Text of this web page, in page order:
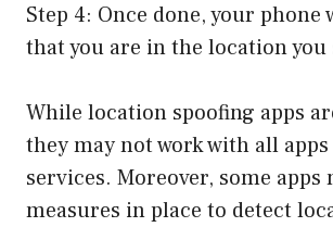
Step 4: Once done, your
that you are in the location you
While location spoofing apps
they may not work with all
services. Moreover, some apps
measures in place to detect